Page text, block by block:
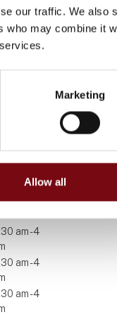
our traffic. We also
who may combine it
Marketing
Allow all
26
am - 4
am - 4
am - 4